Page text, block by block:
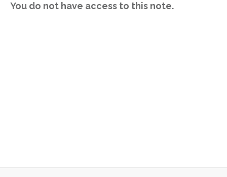
You do not have access to this note.